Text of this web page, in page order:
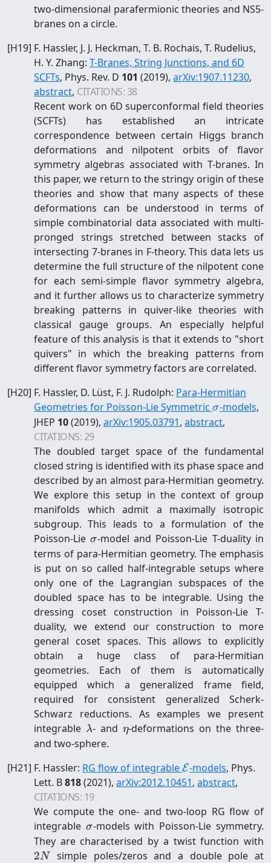
two-dimensional parafermionic theories and NS5-
branes on a circle.
[H19] F. Hassler, J. J. Heckman, T. B. Rochais, T. Rudelius,
H. Y. Zhang: T-Branes, String Junctions, and 6D
SCFTs, Phys. Rev. D 101 (2019), arXiv:1907.11230,
abstract, CITATIONS:38
Recent work on 6D superconformal field theories
(SCFTs) has established an intricate
correspondence between certain Higgs branch
deformations and nilpotent orbits of flavor
symmetry algebras associated with T-branes. In
this paper, we return to the stringy origin of these
theories and show that many aspects of these
deformations can be understood in terms of
simple combinatorial data associated with multi-
pronged strings stretched between stacks of
intersecting 7-branes in F-theory. This data lets us
determine the full structure of the nilpotent cone
for each semi-simple flavor symmetry algebra,
and it further allows us to characterize symmetry
breaking patterns in quiver-like theories with
classical gauge groups. An especially helpful
feature of this analysis is that it extends to "short
quivers" in which the breaking patterns from
different flavor symmetry factors are correlated.
[H20] F. Hassler, D. Lüst, F. J. Rudolph: Para-Hermitian
Geometries for Poisson-Lie Symmetric \sigma
σ-models,
JHEP 10(2019), arXiv:1905.03791, abstract,
CITATIONS: 29
The doubled target space of the fundamental
closed string is identified with its phase space and
described by an almost para-Hermitian geometry.
We explore this setup in the context of group
manifolds which admit a maximally isotropic
subgroup. This leads to a formulation of the
Poisson-Lie\sigma
σ-model and Poisson-Lie T-duality in
terms of para-Hermitian geometry. The emphasis
is put on so called half-integrable setups where
only one of the Lagrangian subspaces of the
doubled space has to be integrable. Using the
dressing coset construction in Poisson-Lie T-
duality, we extend our construction to more
general coset spaces. This allows to explicitly
obtain a huge class of para-Hermitian
geometries. Each of them is automatically
equipped which a generalized frame field,
required for consistent generalized Scherk-
Schwarz reductions. As examples we present
integrable \lambda
λ- and \eta
η-deformations on the three-
and two-sphere.
[H21] F. Hassler: RG flow of integrable\mathcal{E}
E-models, Phys.
Lett. B818(2021), arXiv:2012.10451, abstract,
CITATIONS: 19
We compute the one- and two-loop RG flow of
integrable \sigma
σ-models with Poisson-Lie symmetry.
They are characterised by a twist function with
2N
simple poles/zeros and a double pole at